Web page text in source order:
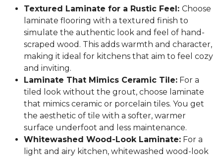
Textured Laminate for a Rustic Feel: Choose
laminate flooring with a textured finish to
simulate the authentic look and feel of hand-
scraped wood. This adds warmth and character,
making it ideal for kitchens that aim to feel cozy
and inviting.
Laminate That Mimics Ceramic Tile: For a
tiled look without the grout, choose laminate
that mimics ceramic or porcelain tiles. You get
the aesthetic of tile with a softer, warmer
surface underfoot and less maintenance.
Whitewashed Wood-Look Laminate: For a
light and airy kitchen, whitewashed wood-look